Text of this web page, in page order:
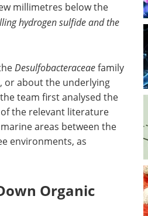
millimetres below the
hydrogen sulfide and the
Desulfobacteraceaefamily
or about the underlying
team first analysed the
the relevant literature
areas between the
environments, as
Organic